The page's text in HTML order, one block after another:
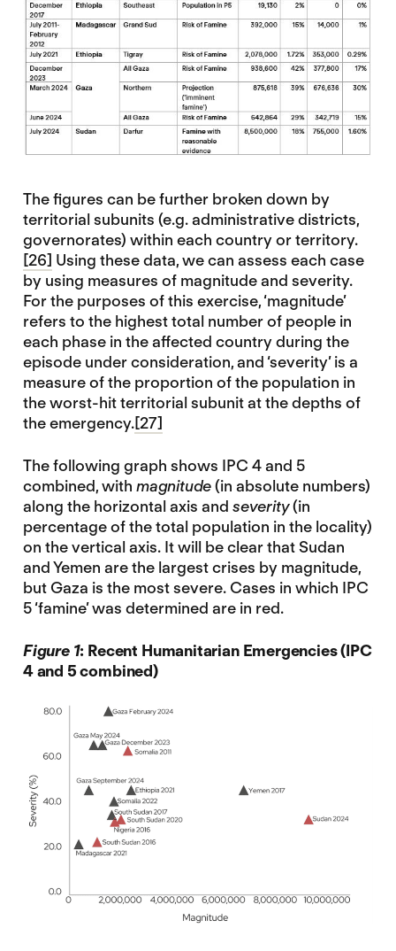
The figures can be further broken down by
territorial subunits (e.g. administrative districts,
governorates) within each country or territory.
[26] Using these data, we can assess each case
by using measures of magnitude and severity.
For the purposes of this exercise, ‘magnitude’
refers to the highest total number of people in
each phase in the affected country during the
episode under consideration, and ‘severity’ is a
measure of the proportion of the population in
the worst-hit territorial subunit at the depths of
the emergency.[27]
The following graph shows IPC 4 and 5
combined, with magnitude(in absolute numbers)
along the horizontal axis and severity(in
percentage of the total population in the locality)
on the vertical axis. It will be clear that Sudan
and Yemen are the largest crises by magnitude,
but Gaza is the most severe. Cases in which IPC
5 ‘famine’ was determined are in red.
Figure 1: Recent Humanitarian Emergencies (IPC
4 and 5 combined)